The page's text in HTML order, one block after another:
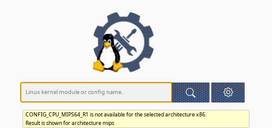
CONFIG_CPU_MIPS64_R1 is not available for the selected architecture x86.
Result is shown for architecture mips